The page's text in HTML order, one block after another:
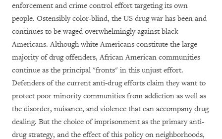
enforcement and crime control effort targeting its own
people. Ostensibly color-blind, the US drug war has been and
continues to be waged overwhelmingly against black
Americans. Although white Americans constitute the large
majority of drug offenders, African American communities
continue as the principal "fronts" in this unjust effort.
Defenders of the current anti-drug efforts claim they want to
protect poor minority communities from addiction as well as
the disorder, nuisance, and violence that can accompany drug
dealing. But the choice of imprisonment as the primary anti-
drug strategy, and the effect of this policy on neighborhoods,